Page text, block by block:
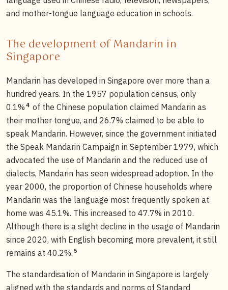
and mother-tongue language education in schools.
The development of Mandarin in
Singapore
Mandarin has developed in Singapore over more than a
hundred years. In the 1957 population census, only
0.1% 4 of the Chinese population claimed Mandarin as
their mother tongue, and 26.7% claimed to be able to
speak Mandarin. However, since the government initiated
the Speak Mandarin Campaign in September 1979, which
advocated the use of Mandarin and the reduced use of
dialects, Mandarin has seen widespread adoption. In the
year 2000, the proportion of Chinese households where
Mandarin was the language most frequently spoken at
home was 45.1%. This increased to 47.7% in 2010.
Although there is a slight decline in the usage of Mandarin
since 2020, with English becoming more prevalent, it still
remains at 40.2%. 5
The standardisation of Mandarin in Singapore is largely
aligned with the standards and norms of Standard